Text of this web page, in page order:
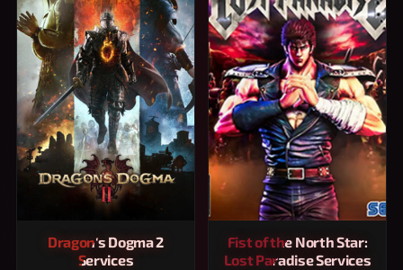
Dragon's Dogma 2
Services
Fist of the North Star:
Lost Paradise Services